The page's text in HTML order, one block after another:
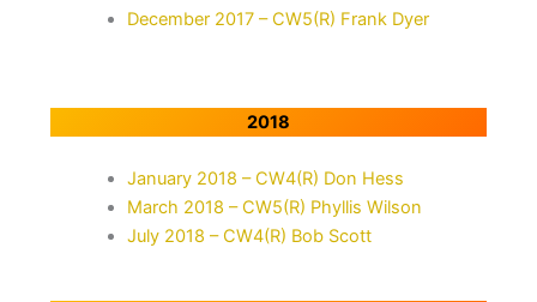
December 2017 – CW5(R) Frank Dyer
2018
January 2018 – CW4(R) Don Hess
March 2018 – CW5(R) Phyllis Wilson
July 2018 – CW4(R) Bob Scott